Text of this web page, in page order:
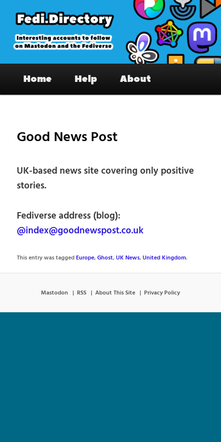
primary
content
Fedi.Directory – Interesting accounts
on Mastodon & the Fediverse
Home Help About
Good News Post
UK-based news site covering only positive
stories.
Fediverse address (blog):
@index@goodnewspost.co.uk
This entry was taggedEurope,Ghost,UK News,United Kingdom.
Mastodon RSS About This Site Privacy Policy